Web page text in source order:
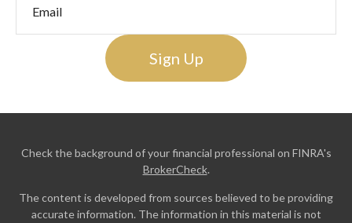
Sign Up
Check the background of your financial professional on FINRA's
BrokerCheck.
The content is developed from sources believed to be providing
accurate information. The information in this material is not